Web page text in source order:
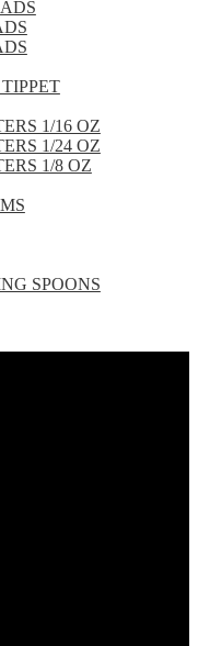
1/16 OZ
1/24 OZ
1/8 OZ
SPOONS